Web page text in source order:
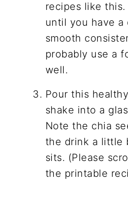
recipes like
until you have a
smooth
probably use a
well.
Pour this
shake into a
Note the chia
the drink a little
sits. (Please
the printable